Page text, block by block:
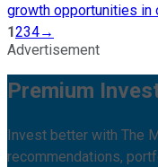
growth opportunities in
1234→
Advertisement
Premium
Invest better with The
recommendations,